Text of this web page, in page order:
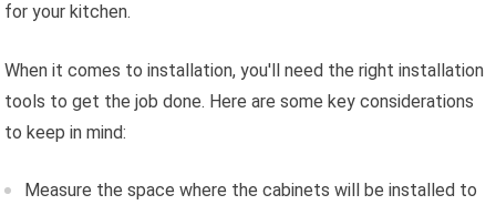
for your kitchen.
When it comes to installation, you'll need the right installation
tools to get the job done. Here are some key considerations
to keep in mind:
Measure the space where the cabinets will be installed to